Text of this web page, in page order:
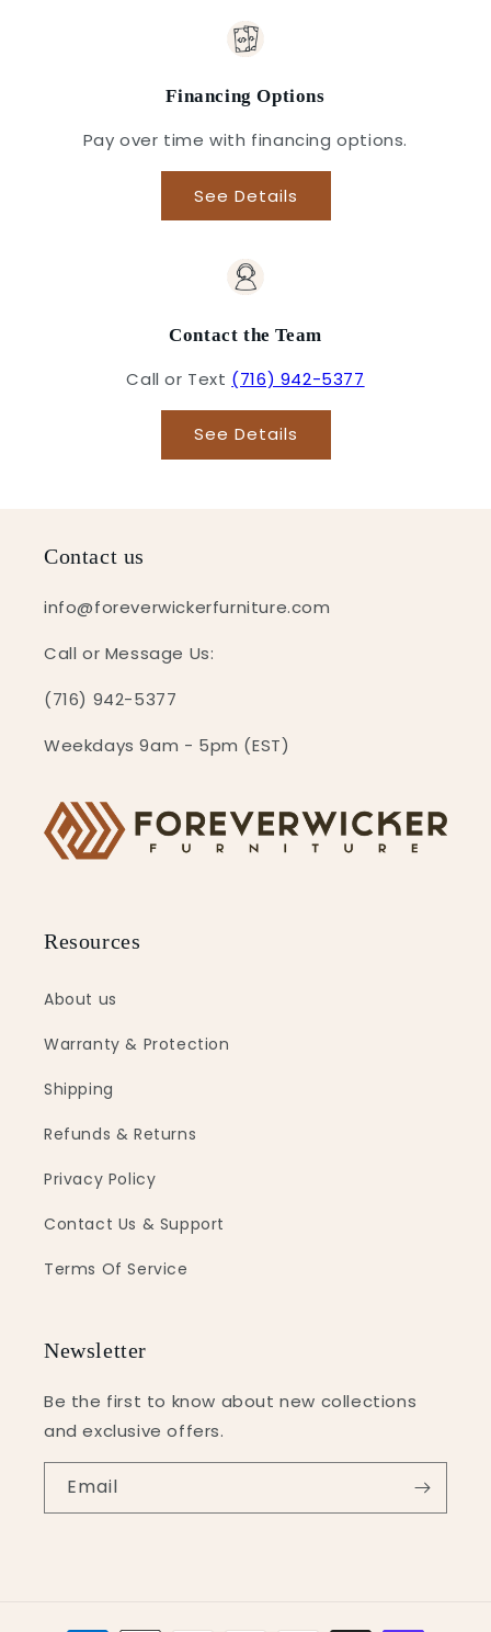
Financing Options
Pay over time with financing options.
See Details
Contact the Team
Call or Text (716) 942-5377
See Details
Contact us
info@foreverwickerfurniture.com
Call or Message Us:
(716) 942-5377
Weekdays 9am - 5pm (EST)
Resources
About us
Warranty & Protection
Shipping
Refunds & Returns
Privacy Policy
Contact Us & Support
Terms Of Service
Newsletter
Be the first to know about new collections
and exclusive offers.
Email